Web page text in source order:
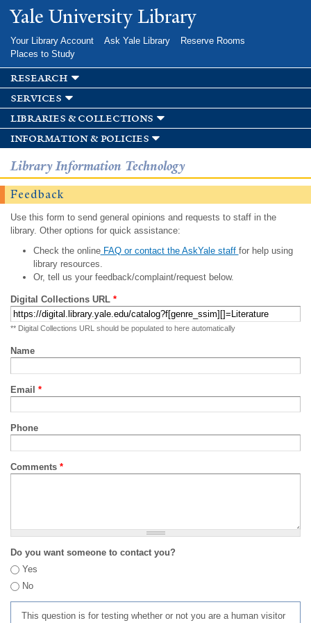
Skip to
main
Yale University Library
Your Library Account Ask Yale Library
Reserve Rooms
Places to Study
research
services
libraries & collections
information & policies
Library Information Technology
Feedback
Use this form to send general opinions and requests to staff in the
library. Other options for quick assistance:
Check the onlineFAQ or contact the AskYale staff for help using
library resources.
Or, tell us your feedback/complaint/request below.
Digital Collections URL *
** Digital Collections URL should be populated to here automatically
Name
Email *
Phone
Comments *
Do you want someone to contact you?
Yes
No
This question is for testing whether or not you are a human visitor